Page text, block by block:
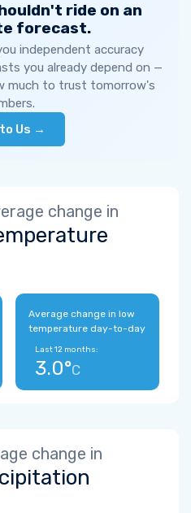
ride on an
forecast.
independent accuracy
you already depend on —
much to trust tomorrow's
Us →
change in
Average change in low
temperature day-to-day
Last 12 months:
3.0°C
change in